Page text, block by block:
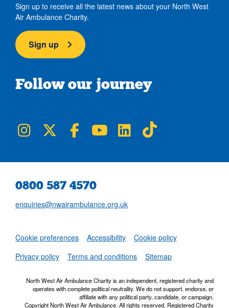
Sign up to receive all the latest news about your North West
Air Ambulance Charity.
Sign up
Follow our journey
NWAA on Instagram
NWAA on TwitterNWAA on Facebook
NWAA on YouTube
NWAA on LinkedIn
0800 587 4570
enquiries@nwairambulance.org.uk
Set
Cookie preferences Accessibility
Cookie policy
Privacy policy
Terms and conditions Sitemap
North West Air Ambulance Charity is an independent, registered charity and
operates with complete political neutrality. We do not support, endorse, or
affiliate with any political party, candidate, or campaign.
Copyright North West Air Ambulance. All rights reserved. Registered Charity